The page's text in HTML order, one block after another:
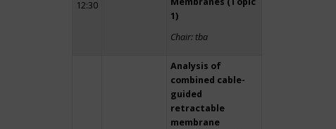
12:30
1)
Chair: tba
Analysis of
combined cable-
guided
retractable
membrane